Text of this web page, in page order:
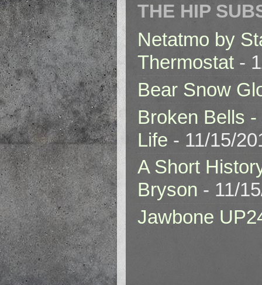
THE HIP
Netatmo by
Thermostat -
Bear Snow
Broken Bells
Life - 11/15/
A Short
Bryson - 11/
Jawbone